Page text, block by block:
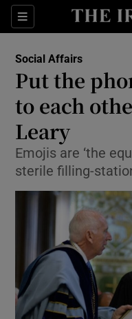
Sections
Social Affairs
Put the
to each
Leary
Emojis are ‘the
sterile filling-